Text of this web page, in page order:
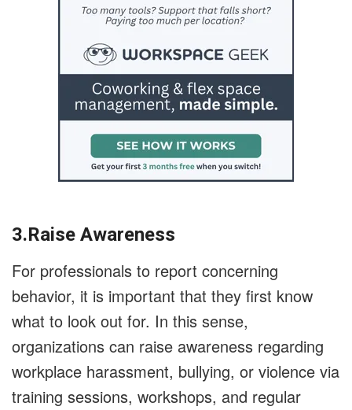
3.Raise Awareness
For professionals to report concerning
behavior, it is important that they first know
what to look out for. In this sense,
organizations can raise awareness regarding
workplace harassment, bullying, or violence via
training sessions, workshops, and regular